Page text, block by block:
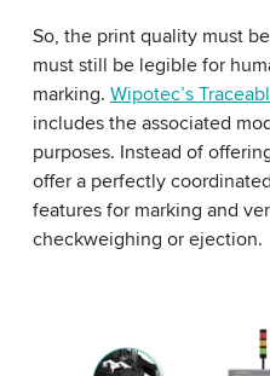
So, the print quality must
must still be legible for
marking. Wipotec’s
includes the associated
purposes. Instead of
offer a perfectly
features for marking and
checkweighing or ejection.